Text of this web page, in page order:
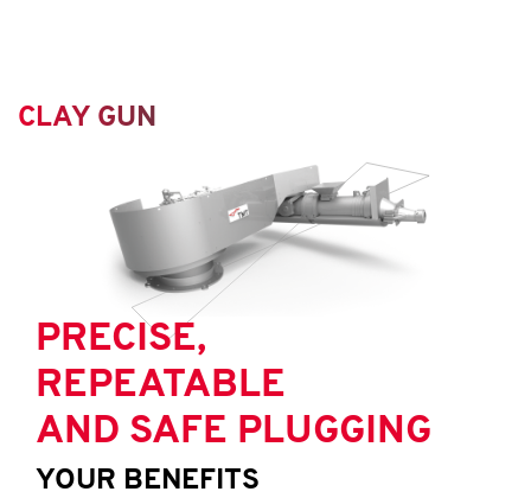
CLAY GUN
PRECISE,
REPEATABLE
AND SAFE PLUGGING
YOUR BENEFITS